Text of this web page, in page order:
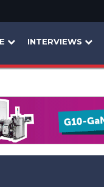
INTERVIEWS